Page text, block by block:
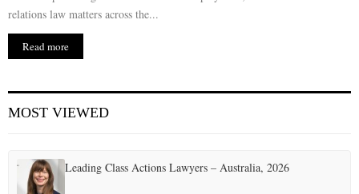
relations law matters across the...
Read more
MOST VIEWED
Leading Class Actions Lawyers – Australia, 2026